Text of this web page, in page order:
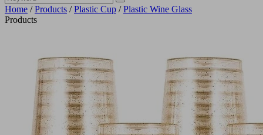
Home /Products /Plastic Cup /Plastic Wine Glass
Products